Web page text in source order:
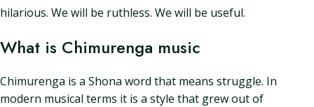
hilarious. We will be ruthless. We will be useful.
What is Chimurenga music
Chimurenga is a Shona word that means struggle. In
modern musical terms it is a style that grew out of